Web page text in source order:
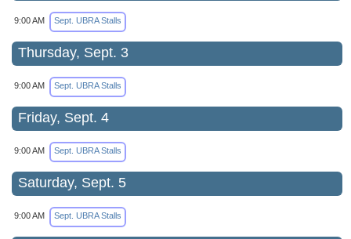
9:00 AM Sept. UBRA Stalls
Thursday, Sept. 3
9:00 AM Sept. UBRA Stalls
Friday, Sept. 4
9:00 AM Sept. UBRA Stalls
Saturday, Sept. 5
9:00 AM Sept. UBRA Stalls